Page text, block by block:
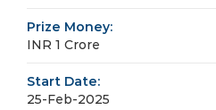
Prize Money:
INR 1 Crore
Start Date:
25-Feb-2025